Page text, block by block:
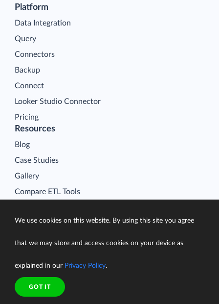
Platform
Data Integration
Query
Connectors
Backup
Connect
Looker Studio Connector
Pricing
Resources
Blog
Case Studies
Gallery
Compare ETL Tools
Support Center
Documentation
Terms of Service
We use cookies on this website. By using this site you agree
that we may store and access cookies on your device as
explained in our Privacy Policy.
GOT IT